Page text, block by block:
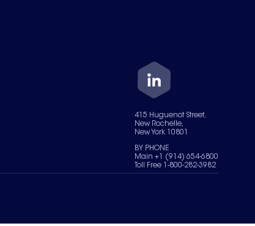
415 Huguenot Street,
New Rochelle,
New York 10801
BY PHONE
Main +1 (914) 654-6800
Toll Free 1-800-282-3982